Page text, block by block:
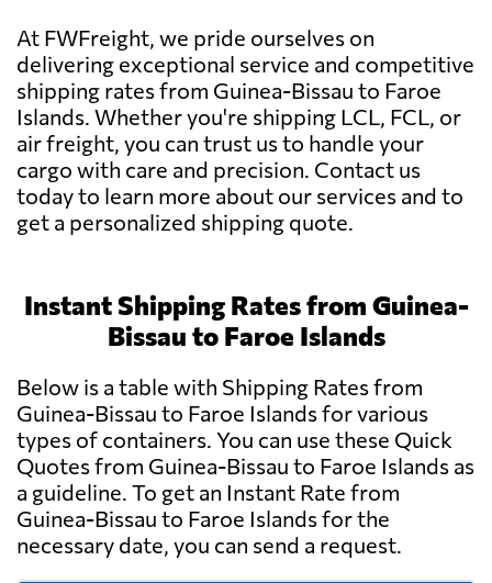
At FWFreight, we pride ourselves on
delivering exceptional service and competitive
shipping rates from Guinea-Bissau to Faroe
Islands. Whether you're shipping LCL, FCL, or
air freight, you can trust us to handle your
cargo with care and precision. Contact us
today to learn more about our services and to
get a personalized shipping quote.
Instant Shipping Rates from Guinea-
Bissau to Faroe Islands
Below is a table with Shipping Rates from
Guinea-Bissau to Faroe Islands for various
types of containers. You can use these Quick
Quotes from Guinea-Bissau to Faroe Islands as
a guideline. To get an Instant Rate from
Guinea-Bissau to Faroe Islands for the
necessary date, you can send a request.